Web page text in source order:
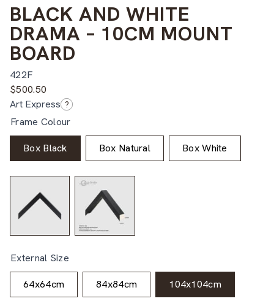
BLACK AND WHITE
DRAMA – 10CM MOUNT
BOARD
422F
$500.50
Art Express ?
Frame Colour
Box Black Box Natural Box White
External Size
64x64cm 84x84cm 104x104cm